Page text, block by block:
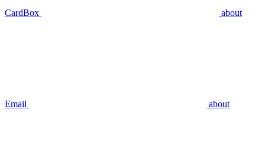
CardBox about
Email about